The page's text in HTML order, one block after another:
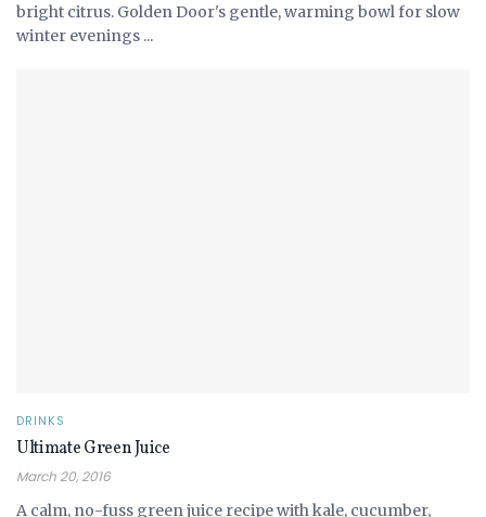
bright citrus. Golden Door's gentle, warming bowl for slow
winter evenings ...
DRINKS
Ultimate Green Juice
March 20, 2016
A calm, no-fuss green juice recipe with kale, cucumber,